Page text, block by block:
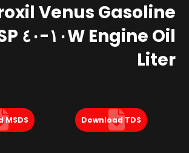
Venus Gasoline
Liter
Download TDS
MSDS